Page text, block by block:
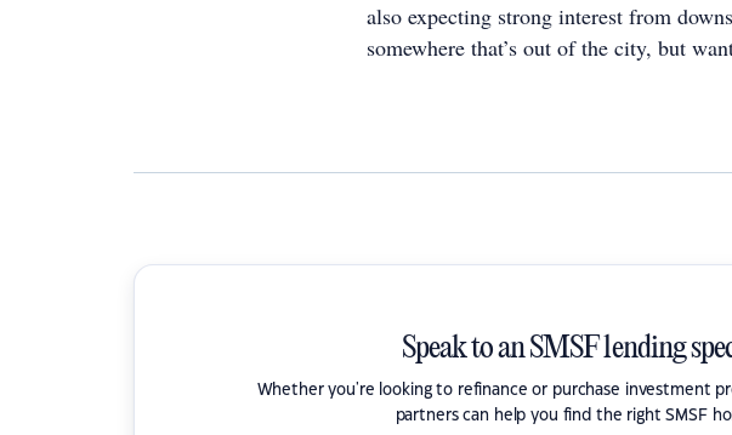
also expecting strong interest from
somewhere that’s out of the city, but
Speak to an SMSF lending
Whether you're looking to refinance or purchase investment
partners can help you find the right SMSF